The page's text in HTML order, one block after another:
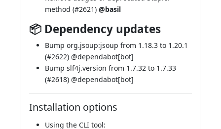
method (#2621) @basil
📦 Dependency updates
Bump org.jsoup:jsoup from 1.18.3 to 1.20.1
(#2622) @dependabot[bot]
Bump slf4j.version from 1.7.32 to 1.7.33
(#2618) @dependabot[bot]
Installation options
Using the CLI tool: